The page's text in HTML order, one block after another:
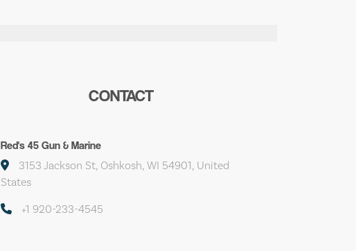
CONTACT
Red's 45 Gun & Marine
3153 Jackson St, Oshkosh, WI 54901, United
States
+1 920-233-4545